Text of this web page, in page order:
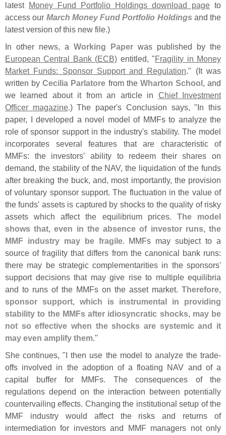
latest Money Fund Portfolio Holdings download page to
access our March Money Fund Portfolio Holdings and the
latest version of this new file.)
In other news, a Working Paper was published by the
European Central Bank (ECB) entitled, "Fragility in Money
Market Funds: Sponsor Support and Regulation." (It was
written byCecilia Parlatore from the Wharton School, and
we learned about it from an article in Chief Investment
Officer magazine.) The paper's Conclusion says, "In this
paper, I developed a novel model of MMFs to analyze the
role of sponsor support in the industry's stability. The model
incorporates several features that are characteristic of
MMFs: the investors' ability to redeem their shares on
demand, the stability of the NAV, the liquidation of the funds
after breaking the buck, and, most importantly, the provision
of voluntary sponsor support. The fluctuation in the value of
the funds' assets is captured by shocks to the quality of risky
assets which affect the equilibrium prices. The model
shows that, even in the absence of investor runs, the
MMF industry may be fragile. MMFs may subject to a
source of fragility that differs from the canonical bank runs:
there may be strategic complementarities in the sponsors'
support decisions that may give rise to multiple equilibria
and to runs of the MMFs on the asset market. Therefore,
sponsor support, which is instrumental in providing
stability to the MMFs after idiosyncratic shocks, may be
not so effective when the shocks are systemic and it
may even amplify them."
She continues, "I then use the model to analyze the trade-
offs involved in the adoption of a floating NAV and of a
capital buffer for MMFs. The consequences of the
regulations depend on the interaction between potentially
countervailing effects. Changing the institutional setup of the
MMF industry would affect the risks and returns of
intermediation for investors and MMF managers not only